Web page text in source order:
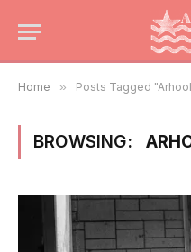
Home » Posts Tagged
BROWSING: